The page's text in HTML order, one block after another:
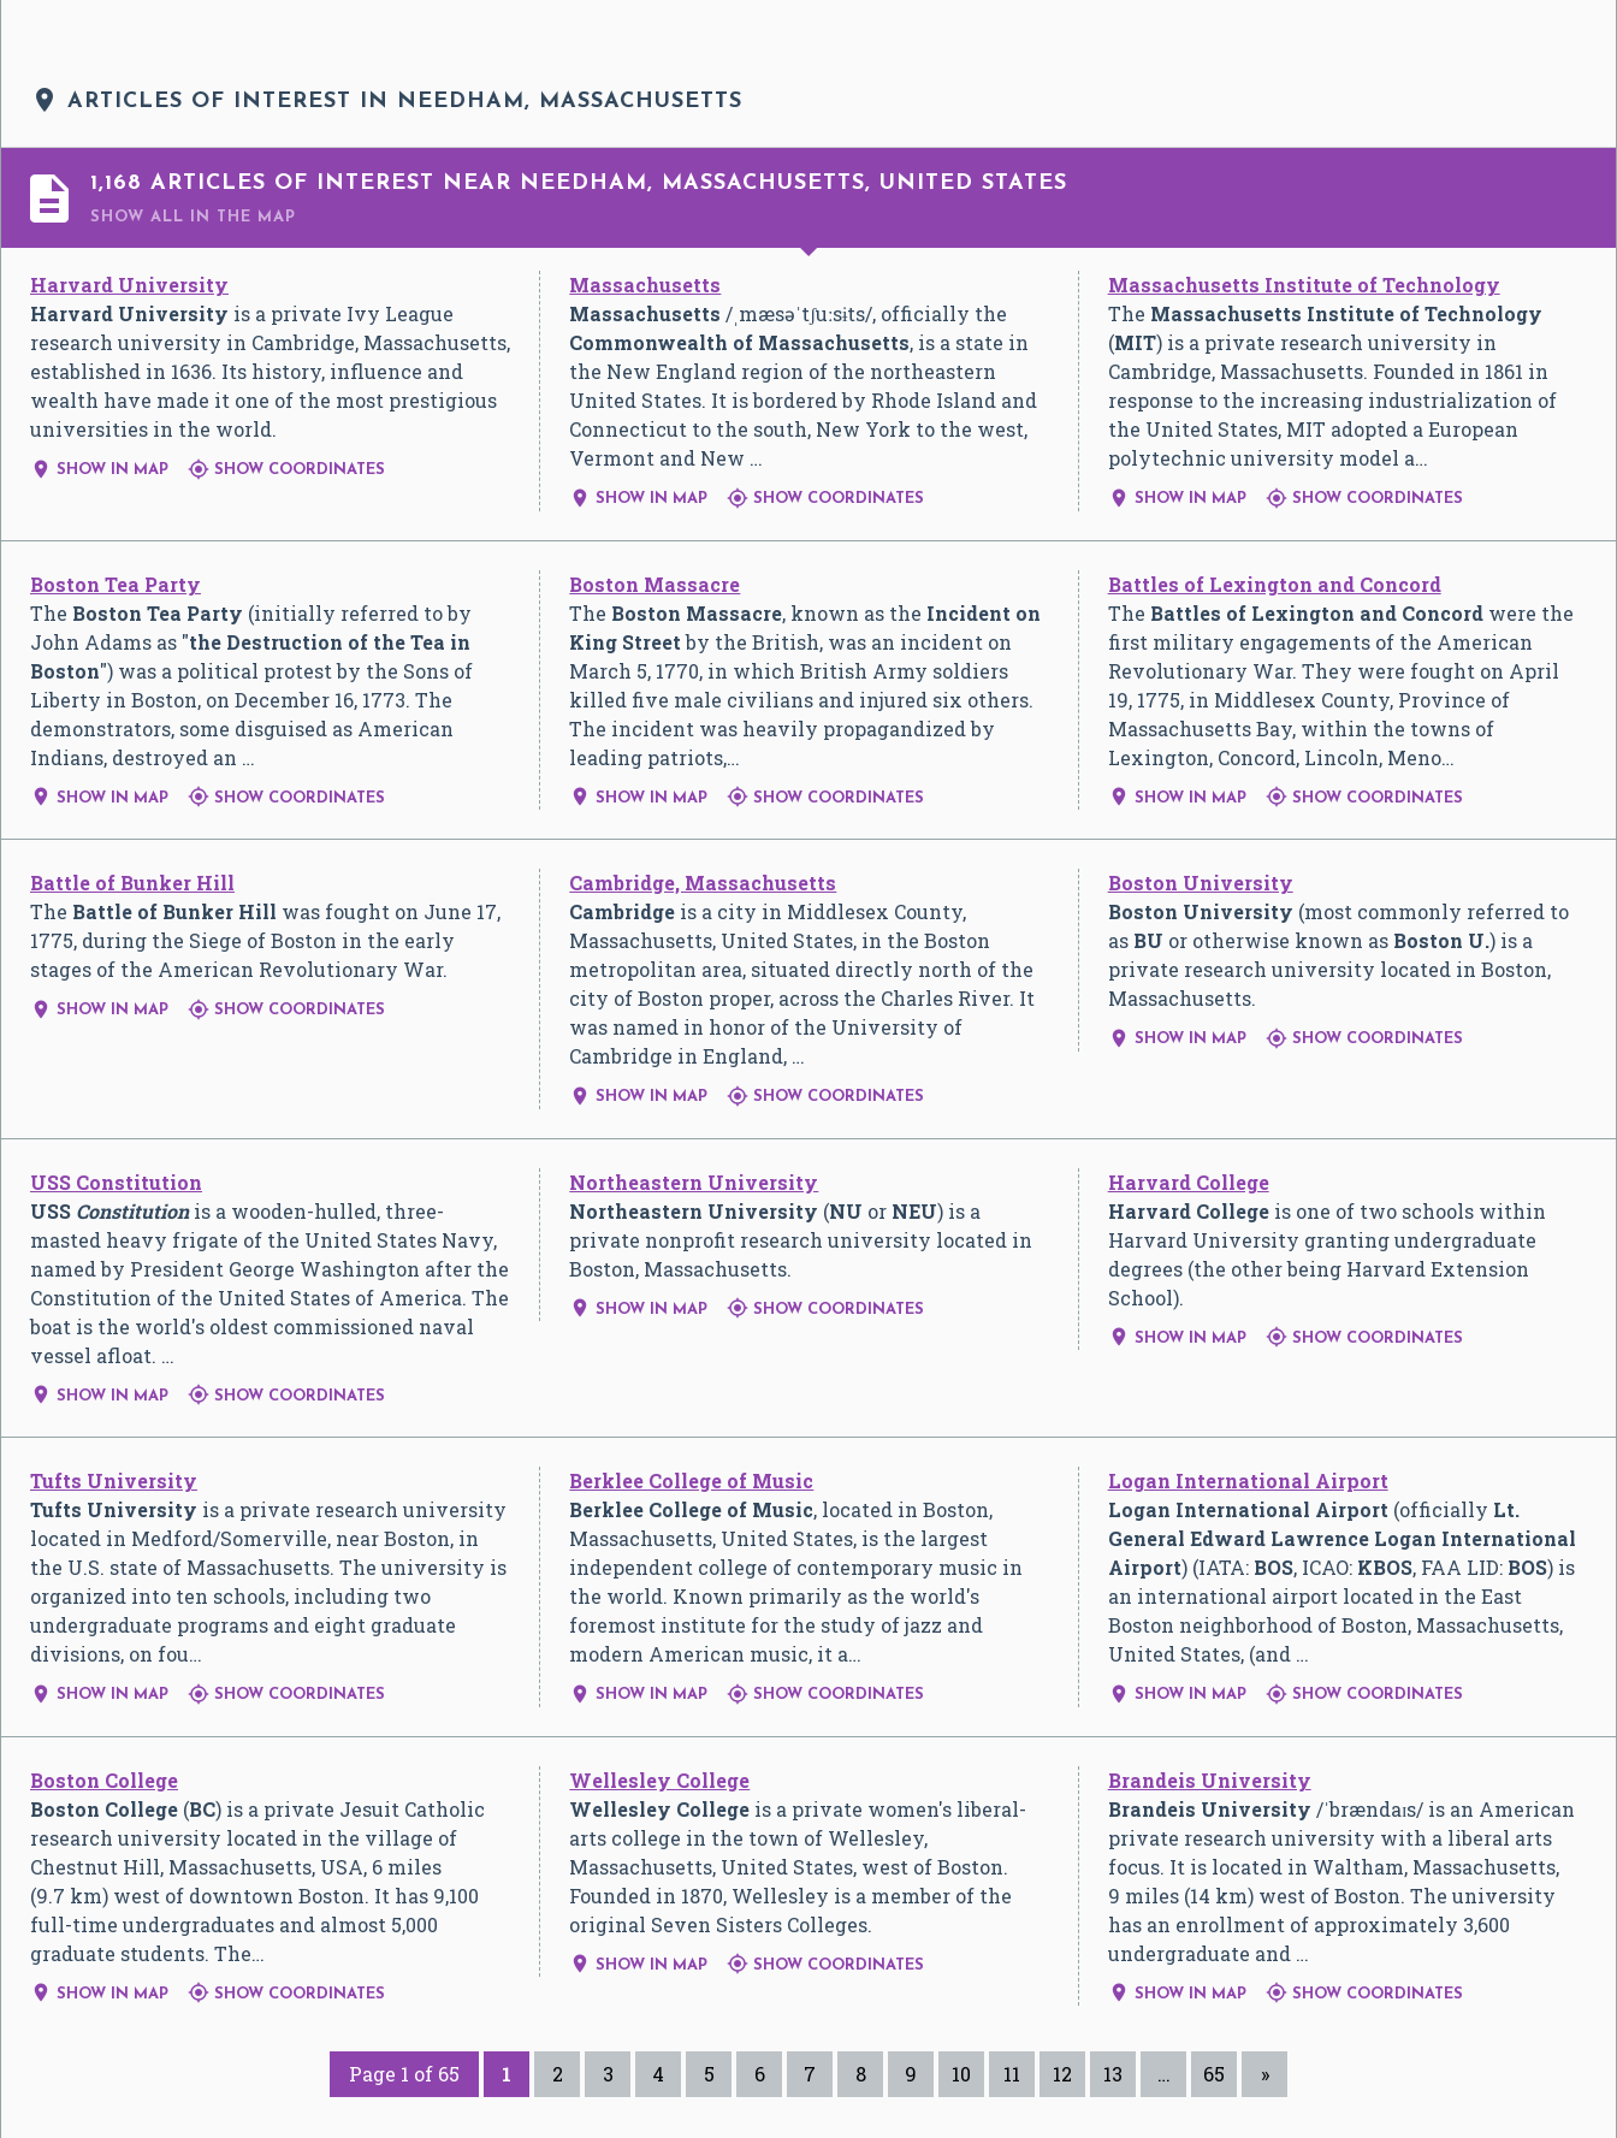
 ARTICLES OF INTEREST IN NEEDHAM, MASSACHUSETTS
 1,168 ARTICLES OF INTEREST NEAR NEEDHAM, MASSACHUSETTS, UNITED STATES
SHOW ALL IN THE MAP
Harvard University
Harvard University is a private Ivy League
research university in Cambridge, Massachusetts,
established in 1636. Its history, influence and
wealth have made it one of the most prestigious
universities in the world.
 SHOW IN MAP  SHOW COORDINATES
Massachusetts
Massachusetts / mæsəˈtʃuːsɨts/, officially the
Commonwealth of Massachusetts, is a state in
the New England region of the northeastern
United States. It is bordered by Rhode Island and
Connecticut to the south, New York to the west,
Vermont and New …
 SHOW IN MAP  SHOW COORDINATES
Massachusetts Institute of Technology
The Massachusetts Institute of Technology
(MIT) is a private research university in
Cambridge, Massachusetts. Founded in 1861 in
response to the increasing industrialization of
the United States, MIT adopted a European
polytechnic university model a…
 SHOW IN MAP SHOW COORDINATES
Boston Tea Party
The Boston Tea Party (initially referred to by
John Adams as "the Destruction of the Tea in
Boston") was a political protest by the Sons of
Liberty in Boston, on December 16, 1773. The
demonstrators, some disguised as American
Indians, destroyed an …
 SHOW IN MAP  SHOW COORDINATES
Boston Massacre
The Boston Massacre, known as the Incident on
King Streetby the British, was an incident on
March 5, 1770, in which British Army soldiers
killed five male civilians and injured six others.
The incident was heavily propagandized by
leading patriots,…
 SHOW IN MAP  SHOW COORDINATES
Battles of Lexington and Concord
The Battles of Lexington and Concordwere the
first military engagements of the American
Revolutionary War. They were fought on April
19, 1775, in Middlesex County, Province of
Massachusetts Bay, within the towns of
Lexington, Concord, Lincoln, Meno…
 SHOW IN MAP SHOW COORDINATES
Battle of Bunker Hill
The Battle of Bunker Hill was fought on June 17,
1775, during the Siege of Boston in the early
stages of the American Revolutionary War.
 SHOW IN MAP  SHOW COORDINATES
Cambridge, Massachusetts
Cambridge is a city in Middlesex County,
Massachusetts, United States, in the Boston
metropolitan area, situated directly north of the
city of Boston proper, across the Charles River. It
was named in honor of the University of
Cambridge in England, …
 SHOW IN MAP  SHOW COORDINATES
Boston University
Boston University (most commonly referred to
as BU or otherwise known as Boston U.) is a
private research university located in Boston,
Massachusetts.
 SHOW IN MAP SHOW COORDINATES
USS Constitution
USS Constitutionis a wooden-hulled, three-
masted heavy frigate of the United States Navy,
named by President George Washington after the
Constitution of the United States of America. The
boat is the world's oldest commissioned naval
vessel afloat. …
 SHOW IN MAP  SHOW COORDINATES
Northeastern University
Northeastern University (NU or NEU) is a
private nonprofit research university located in
Boston, Massachusetts.
 SHOW IN MAP  SHOW COORDINATES
Harvard College
Harvard Collegeis one of two schools within
Harvard University granting undergraduate
degrees (the other being Harvard Extension
School).
 SHOW IN MAP SHOW COORDINATES
Tufts University
Tufts University is a private research university
located in Medford/Somerville, near Boston, in
the U.S. state of Massachusetts. The university is
organized into ten schools, including two
undergraduate programs and eight graduate
divisions, on fou…
 SHOW IN MAP  SHOW COORDINATES
Berklee College of Music
Berklee College of Music, located in Boston,
Massachusetts, United States, is the largest
independent college of contemporary music in
the world. Known primarily as the world's
foremost institute for the study of jazz and
modern American music, it a…
 SHOW IN MAP  SHOW COORDINATES
Logan International Airport
Logan International Airport (officially Lt.
General Edward Lawrence Logan International
Airport) (IATA: BOS, ICAO: KBOS, FAA LID: BOS) is
an international airport located in the East
Boston neighborhood of Boston, Massachusetts,
United States, (and …
 SHOW IN MAP SHOW COORDINATES
Boston College
Boston College (BC) is a private Jesuit Catholic
research university located in the village of
Chestnut Hill, Massachusetts, USA, 6 miles
(9.7 km) west of downtown Boston. It has 9,100
full-time undergraduates and almost 5,000
graduate students. The…
 SHOW IN MAP  SHOW COORDINATES
Wellesley College
Wellesley College is a private women's liberal-
arts college in the town of Wellesley,
Massachusetts, United States, west of Boston.
Founded in 1870, Wellesley is a member of the
original Seven Sisters Colleges.
 SHOW IN MAP  SHOW COORDINATES
Brandeis University
Brandeis University /ˈbrændaɪs/is an American
private research university with a liberal arts
focus. It is located in Waltham, Massachusetts,
9 miles (14 km) west of Boston. The university
has an enrollment of approximately 3,600
undergraduate and …
 SHOW IN MAP SHOW COORDINATES
Page 1 of 65 1 2 3 4 5 6 7 8 9 10 11 12 13 … 65 »